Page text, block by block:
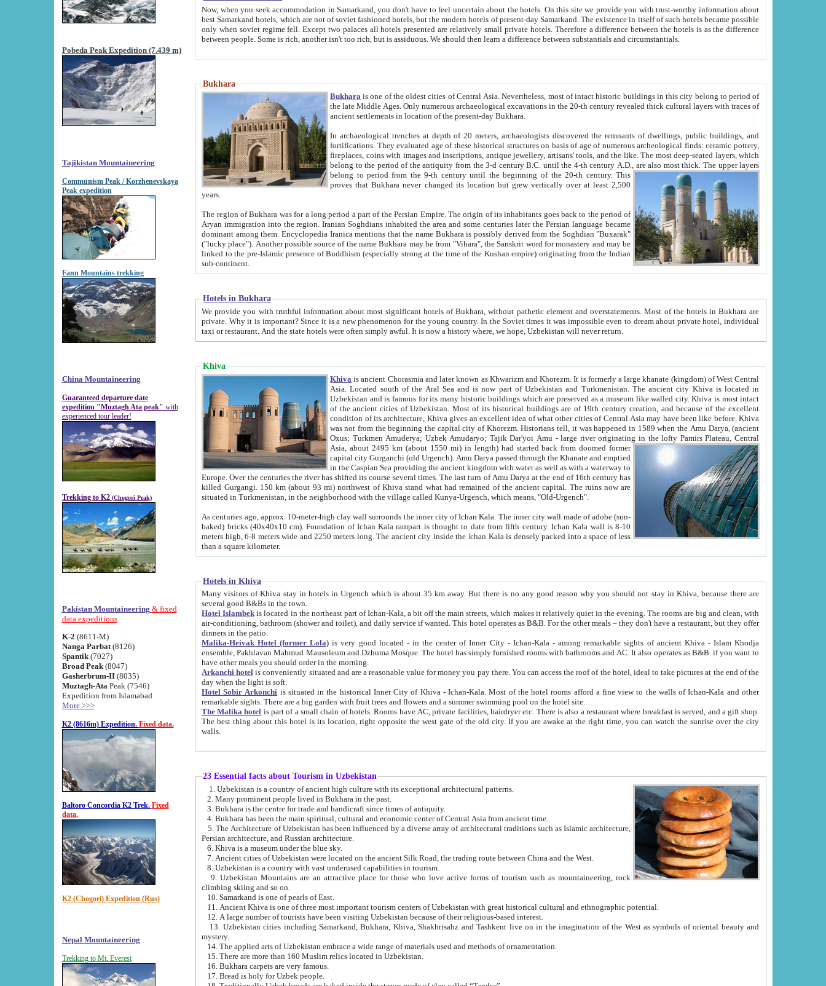
Pobeda Peak Expedition (7.439 m)
Tajikistan Mountaineering
Communism Peak / Korzhenevskaya
Peak expedition
Fann Mountains trekking
China Mountaineering
Guaranteed departure date
expedition "Muztagh Ata peak" with
experienced tour leader!
Trekking to K2 (Chogori Peak)
Pakistan Mountaineering & fixed
data expeditions
K-2 (8611-M)
Nanga Parbat(8126)
Spantik (7027)
Broad Peak(8047)
Gasherbrum-II(8035)
Muztagh-Ata Peak (7546)
Expedition from Islamabad
More >>>
K2 (8616m) Expedition. Fixed data.
Baltoro Concordia K2 Trek. Fixed
data.
K2 (Chogori) Expedition (Rus)
Nepal Mountaineering
Trekking to Mt. Everest
Now, when you seek accommodation in Samarkand, you don't have to feel uncertain about the hotels. On this site we provide you with trust-worthy information about
best Samarkand hotels, which are not of soviet fashioned hotels, but the modern hotels of present-day Samarkand. The existence in itself of such hotels became possible
only when soviet regime fell. Except two palaces all hotels presented are relatively small private hotels. Therefore a difference between the hotels is as the difference
between people. Some is rich, another isn't too rich, but is assiduous. We should then learn a difference between substantials and circumstantials.
Bukhara
Bukhara is one of the oldest cities of Central Asia.Nevertheless, most of intact historic buildings in this city belong to period of
the late Middle Ages. Only numerous archaeological excavations in the 20-th century revealed thick cultural layers with traces of
ancient settlements in location of the present-day Bukhara.
In archaeological trenches at depth of 20 meters, archaeologists discovered the remnants of dwellings, public buildings, and
fortifications. They evaluated age of these historical structures on basis of age of numerous archeological finds: ceramic pottery,
fireplaces, coins with images and inscriptions, antique jewellery, artisans' tools, and the like. The most deep-seated layers, which
belong to the period of the antiquity from the 3-d century B.C. until the 4-th century A.D., are also most thick. The upper layers
belong to period from the 9-th century until the beginning of the 20-th century.This
proves that Bukhara never changed its location but grew vertically over at least 2,500
years.
The region of Bukhara was for a long period a part of the Persian Empire. The origin of its inhabitants goes back to the period of
Aryan immigration into the region. Iranian Soghdians inhabited the area and some centuries later the Persian language became
dominant among them. Encyclopedia Iranica mentions that the name Bukhara is possibly derived from the Soghdian "Buxarak"
("lucky place"). Another possible source of the name Bukhara may be from "Vihara", the Sanskrit word for monastery and may be
linked to the pre-Islamic presence of Buddhism (especially strong at the time of the Kushan empire) originating from the Indian
sub-continent.
Hotels in Bukhara
We provide you with truthful information about most significant hotels of Bukhara, without pathetic element and overstatements. Most of the hotels in Bukhara are
private. Why it is important? Since it is a new phenomenon for the young country. In the Soviet times it was impossible even to dream about private hotel, individual
taxi or restaurant. And the state hotels were often simply awful. It is now a history where, we hope, Uzbekistan will never return.
Khiva
Khiva is ancient Chorasmia and later known as Khwarizm and Khorezm. It is formerly a large khanate (kingdom) of West Central
Asia. Located south of the Aral Sea and is now part of Uzbekistan and Turkmenistan. The ancient city Khiva is located in
Uzbekistan and is famous for its many historic buildings which are preserved as a museum like walled city. Khiva is most intact
of the ancient cities of Uzbekistan. Most of its historical buildings are of 19th century creation, and because of the excellent
condition of its architecture, Khiva gives an excellent idea of what other cities of Central Asia may have been like before. Khiva
was not from the beginning the capital city of Khorezm. Historians tell, it was happened in 1589 when the Amu Darya, (ancient
Oxus; Turkmen Amuderya; Uzbek Amudaryo; Tajik Dar'yoi Amu - large river originating in the lofty Pamirs Plateau,Central
Asia, about 2495 km (about 1550 mi) in length) had started back from doomed former
capital city Gurganchi (old Urgench). Amu Darya passed through the Khanate and emptied
in the Caspian Sea providing the ancient kingdom with water as well as with a waterway to
Europe. Over the centuries the river has shifted its course several times. The last turn of Amu Darya at the end of 16th century has
killed Gurgangi. 150 km (about 93 mi) northwest of Khiva stand what had remained of the ancient capital. The ruins now are
situated in Turkmenistan, in the neighborhood with the village called Kunya-Urgench, which means, "Old-Urgench".
As centuries ago, approx. 10-meter-high clay wall surrounds the inner city of Ichan Kala. The inner city wall made of adobe (sun-
baked) bricks (40x40x10 cm). Foundation of Ichan Kala rampart is thought to date from fifth century. Ichan Kala wall is 8-10
meters high, 6-8 meters wide and 2250 meters long. The ancient city inside the Ichan Kala is densely packed into a space of less
than a square kilometer.
Hotels in Khiva
Many visitors of Khiva stay in hotels in Urgench which is about 35 km away. But there is no any good reason why you should not stay in Khiva, because there are
several good B&Bs in the town.
Hotel Islambek is located in the northeast part of Ichan-Kala, a bit off the main streets, which makes it relatively quiet in the evening. The rooms are big and clean, with
air-conditioning, bathroom (shower and toilet), and daily service if wanted. This hotel operates as B&B. For the other meals – they don't have a restaurant, but they offer
dinners in the patio.
Malika-Heivak Hotel (former Lola) is very good located - in the center of Inner City - Ichan-Kala - among remarkable sights of ancient Khiva - Islam Khodja
ensemble, Pakhlavan Mahmud Mausoleum and Dzhuma Mosque. The hotel has simply furnished rooms with bathrooms and AC. It also operates as B&B. if you want to
have other meals you should order in the morning.
Arkanchi hotel is conveniently situated and are a reasonable value for money you pay there. You can access the roof of the hotel, ideal to take pictures at the end of the
day when the light is soft.
Hotel Sobir Arkonchi is situated in the historical Inner City of Khiva - Ichan-Kala. Most of the hotel rooms afford a fine view to the walls of Ichan-Kala and other
remarkable sights. There are a big garden with fruit trees and flowers and a summer swimming pool on the hotel site.
The Malika hotel is part of a small chain of hotels. Rooms have AC, private facilities, hairdryer etc. There is also a restaurant where breakfast is served, and a gift shop.
The best thing about this hotel is its location, right opposite the west gate of the old city. If you are awake at the right time, you can watch the sunrise over the city
walls.
23 Essential facts about Tourism in Uzbekistan
1. Uzbekistan is a country of ancient high culture with its exceptional architectural patterns.
2. Many prominent people lived in Bukhara in the past.
3. Bukhara is the centre for trade and handicraft since times of antiquity.
4. Bukhara has been the main spiritual, cultural and economic center of Central Asia from ancient time.
5. The Architecture of Uzbekistan has been influenced by a diverse array of architectural traditions such as Islamic architecture,
Persian architecture, and Russian architecture.
6. Khiva is a museum under the blue sky.
7. Ancient cities of Uzbekistan were located on the ancient Silk Road, the trading route between China and the West.
8. Uzbekistan is a country with vast underused capabilities in tourism.
9. Uzbekistan Mountains are an attractive place for those who love active forms of tourism such as mountaineering, rock
climbing skiing and so on.
10. Samarkand is one of pearls of East.
11. Ancient Khiva is one of three most important tourism centers of Uzbekistan with great historical cultural and ethnographic potential.
12. A large number of tourists have been visiting Uzbekistan because of their religious-based interest.
13. Uzbekistan cities including Samarkand, Bukhara, Khiva, Shakhrisabz and Tashkent live on in the imagination of the West as symbols of oriental beauty and
mystery.
14. The applied arts of Uzbekistan embrace a wide range of materials used and methods of ornamentation.
15. There are more than 160 Muslim relics located in Uzbekistan.
16. Bukhara carpets are very famous.
17. Bread is holy for Uzbek people.